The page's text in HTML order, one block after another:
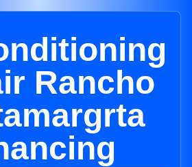
Rancho